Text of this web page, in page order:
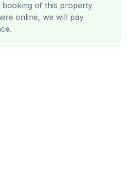
of this property
online, we will pay